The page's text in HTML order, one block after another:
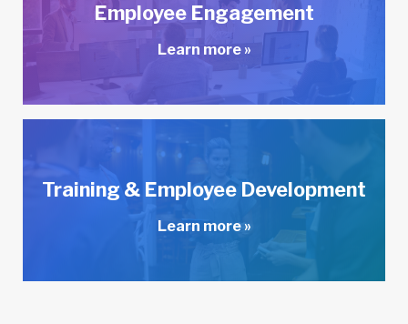
Employee Engagement
Learn more »
Training & Employee Development
Learn more »